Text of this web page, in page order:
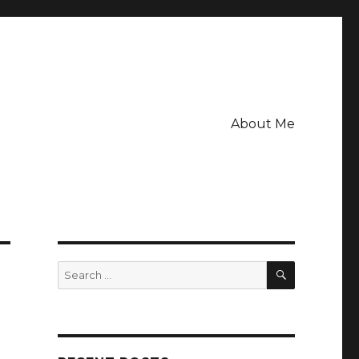
About Me
Search
for:
SEARCH